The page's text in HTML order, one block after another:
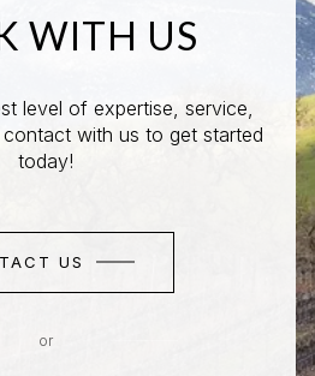
WITH US
level of expertise, service,
contact with us to get started
today!
US
or